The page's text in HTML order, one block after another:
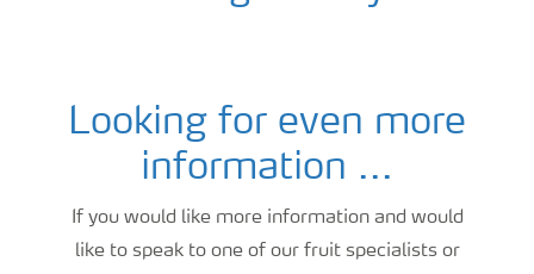
stone fruit fertiliser and crop nutrition advice
Looking for even more
information ...
If you would like more information and would
like to speak to one of our fruit specialists or